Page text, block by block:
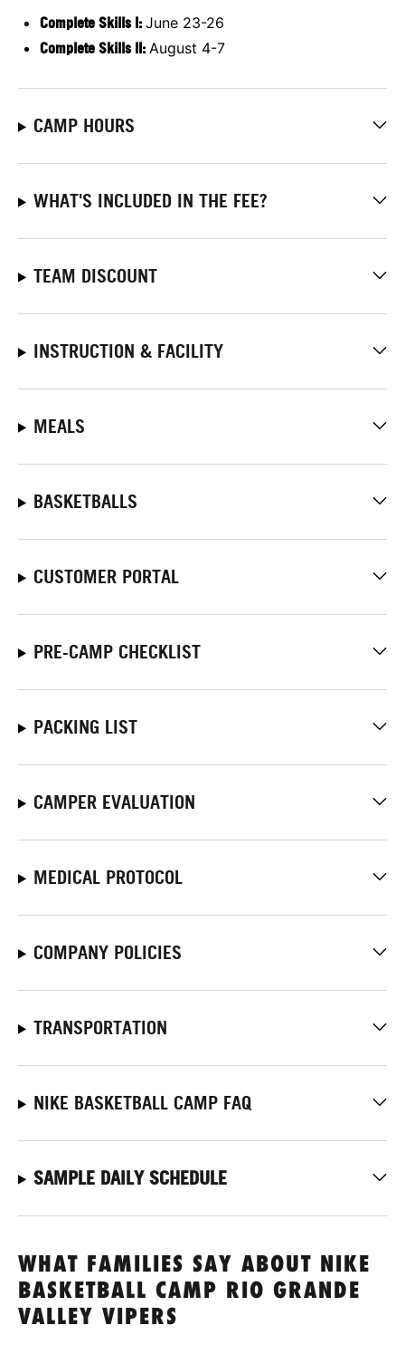
Complete Skills I: June 23-26
Complete Skills II: August 4-7
CAMP HOURS
WHAT'S INCLUDED IN THE FEE?
TEAM DISCOUNT
INSTRUCTION & FACILITY
MEALS
BASKETBALLS
CUSTOMER PORTAL
PRE-CAMP CHECKLIST
PACKING LIST
CAMPER EVALUATION
MEDICAL PROTOCOL
COMPANY POLICIES
TRANSPORTATION
NIKE BASKETBALL CAMP FAQ
SAMPLE DAILY SCHEDULE
WHAT FAMILIES SAY ABOUT NIKE
BASKETBALL CAMP RIO GRANDE
VALLEY VIPERS